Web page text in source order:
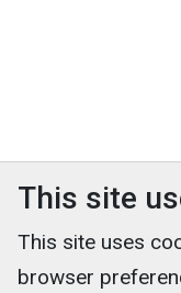
This site
This site uses
browser